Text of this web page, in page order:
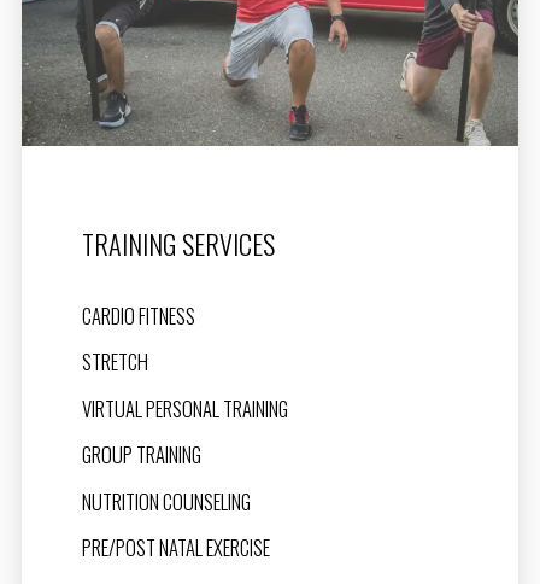
TRAINING SERVICES
CARDIO FITNESS
STRETCH
VIRTUAL PERSONAL TRAINING
GROUP TRAINING
NUTRITION COUNSELING
PRE/POST NATAL EXERCISE